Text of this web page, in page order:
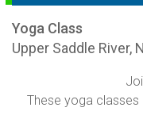
Yoga Class
Upper Saddle River,
These yoga classes